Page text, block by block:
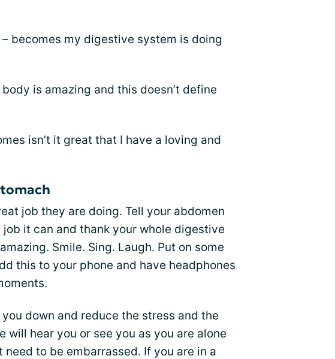
becomes my digestive system is doing
is amazing and this doesn’t define
isn’t it great that I have a loving and
job they are doing. Tell your abdomen
it can and thank your whole digestive
Smile. Sing. Laugh. Put on some
this to your phone and have headphones
down and reduce the stress and the
will hear you or see you as you are alone
need to be embarrassed. If you are in a